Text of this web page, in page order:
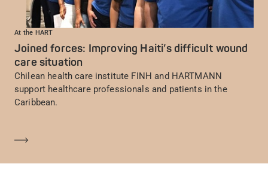
At the HART
Joined forces: Improving Haiti’s difficult wound
care situation
Chilean health care institute FINH and HARTMANN
support healthcare professionals and patients in the
Caribbean.